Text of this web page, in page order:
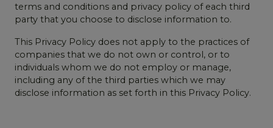
terms and conditions and privacy policy of each third
party that you choose to disclose information to.
This Privacy Policy does not apply to the practices of
companies that we do not own or control, or to
individuals whom we do not employ or manage,
including any of the third parties which we may
disclose information as set forth in this Privacy Policy.